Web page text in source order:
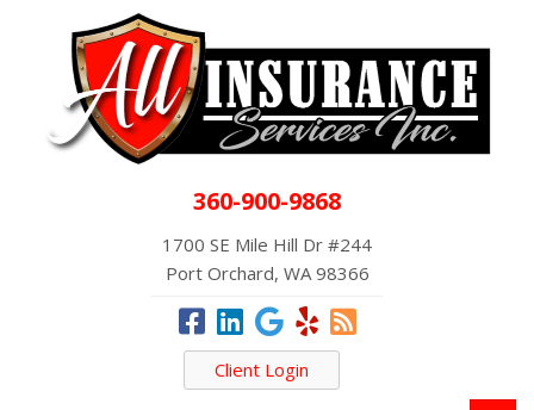
360-900-9868
1700 SE Mile Hill Dr #244
Port Orchard, WA 98366
Client Login